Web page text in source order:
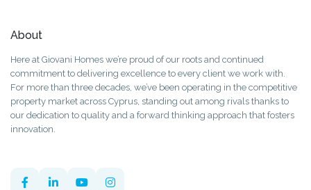
About
Here at Giovani Homes we’re proud of our roots and continued
commitment to delivering excellence to every client we work with.
For more than three decades, we’ve been operating in the competitive
property market across Cyprus, standing out among rivals thanks to
our dedication to quality and a forward thinking approach that fosters
innovation.